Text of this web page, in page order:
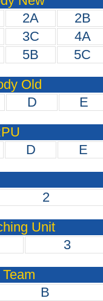
2A
2B
3C
4A
5B
5C
Old
D
E
D
E
2
Unit
3
B